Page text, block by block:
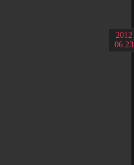
2012
06.23